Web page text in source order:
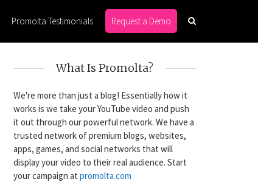
Promolta Testimonials Request a Demo
What Is Promolta?
We're more than just a blog! Essentially how it
works is we take your YouTube video and push
it out through our powerful network. We have a
trusted network of premium blogs, websites,
apps, games, and social networks that will
display your video to their real audience. Start
your campaign at promolta.com